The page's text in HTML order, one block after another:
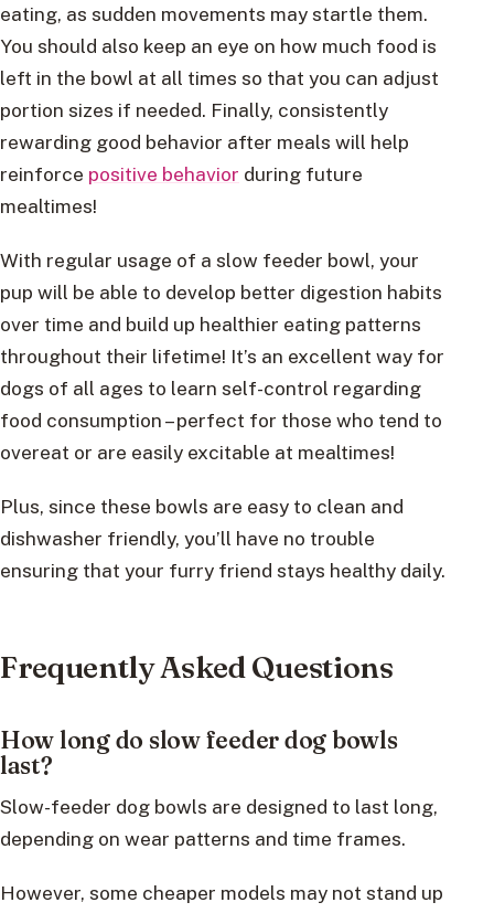
eating, as sudden movements may startle them.
You should also keep an eye on how much food is
left in the bowl at all times so that you can adjust
portion sizes if needed. Finally, consistently
rewarding good behavior after meals will help
reinforce positive behavior during future
mealtimes!
With regular usage of a slow feeder bowl, your
pup will be able to develop better digestion habits
over time and build up healthier eating patterns
throughout their lifetime! It’s an excellent way for
dogs of all ages to learn self-control regarding
food consumption – perfect for those who tend to
overeat or are easily excitable at mealtimes!
Plus, since these bowls are easy to clean and
dishwasher friendly, you’ll have no trouble
ensuring that your furry friend stays healthy daily.
Frequently Asked Questions
How long do slow feeder dog bowls
last?
Slow-feeder dog bowls are designed to last long,
depending on wear patterns and time frames.
However, some cheaper models may not stand up